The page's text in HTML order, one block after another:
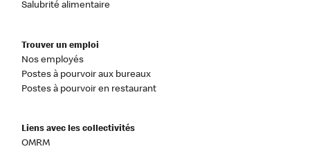
Salubrité alimentaire
Trouver un emploi
Nos employés
Postes à pourvoir aux bureaux
Postes à pourvoir en restaurant
Liens avec les collectivités
OMRM